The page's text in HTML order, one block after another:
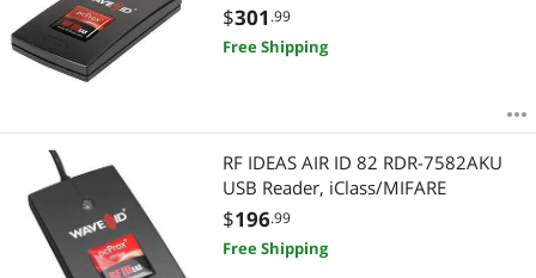
$301 .99
Free Shipping
RF IDEAS AIR ID 82 RDR-7582AKU
USB Reader, iClass/MIFARE
$196.99
Free Shipping